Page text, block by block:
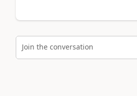
Join the conversation